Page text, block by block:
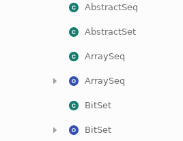
AbstractSeq
AbstractSet
ArraySeq
ArraySeq
BitSet
BitSet